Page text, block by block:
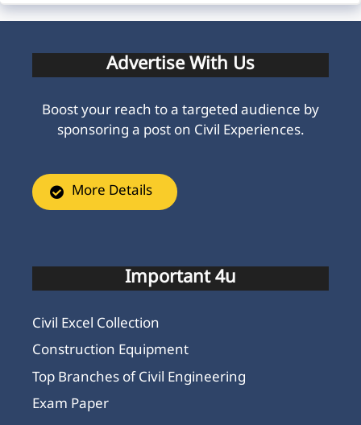
Advertise With Us
Boost your reach to a targeted audience by
sponsoring a post on Civil Experiences.
More Details
Important 4u
Civil Excel Collection
Construction Equipment
Top Branches of Civil Engineering
Exam Paper